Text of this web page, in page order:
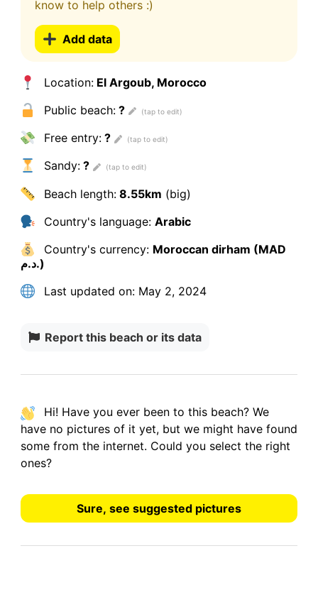
know to help others :)
Add data
Location:El Argoub, Morocco
Public beach:?
Free entry:?
Sandy:?
Beach length:8.55km (big)
Country's language: Arabic
Country's currency: Moroccan dirham (MAD
د.م.)
Last updated on:May 2, 2024
Report this beach or its data
Hi! Have you ever been to this beach? We
haveno pictures of it yet, but we might have found
some from the internet. Could you select the right
ones?
Sure, see suggested pictures